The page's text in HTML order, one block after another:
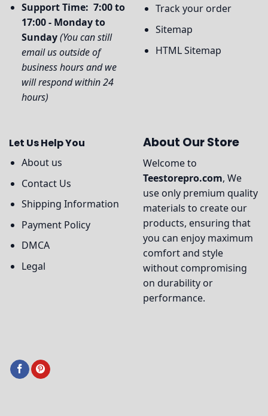
Support Time: 7:00 to
17:00 - Monday to
Sunday(You can still
email us outside of
business hours and we
will respond within 24
hours)
Track your order
Sitemap
HTML Sitemap
Let Us Help You
About us
Contact Us
Shipping Information
Payment Policy
DMCA
Legal
About Our Store
Welcome to
Teestorepro.com, We
use only premium quality
materials to create our
products, ensuring that
you can enjoy maximum
comfort and style
without compromising
on durability or
performance.